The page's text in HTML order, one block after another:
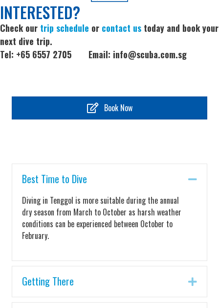
INTERESTED?
Check our trip schedule or contact us today and book your
next dive trip.
Tel: +65 6557 2705 Email: info@scuba.com.sg
Book Now
Best Time to Dive
Diving in Tenggol is more suitable during the annual
dry season from March to October as harsh weather
conditions can be experienced between October to
February.
Getting There